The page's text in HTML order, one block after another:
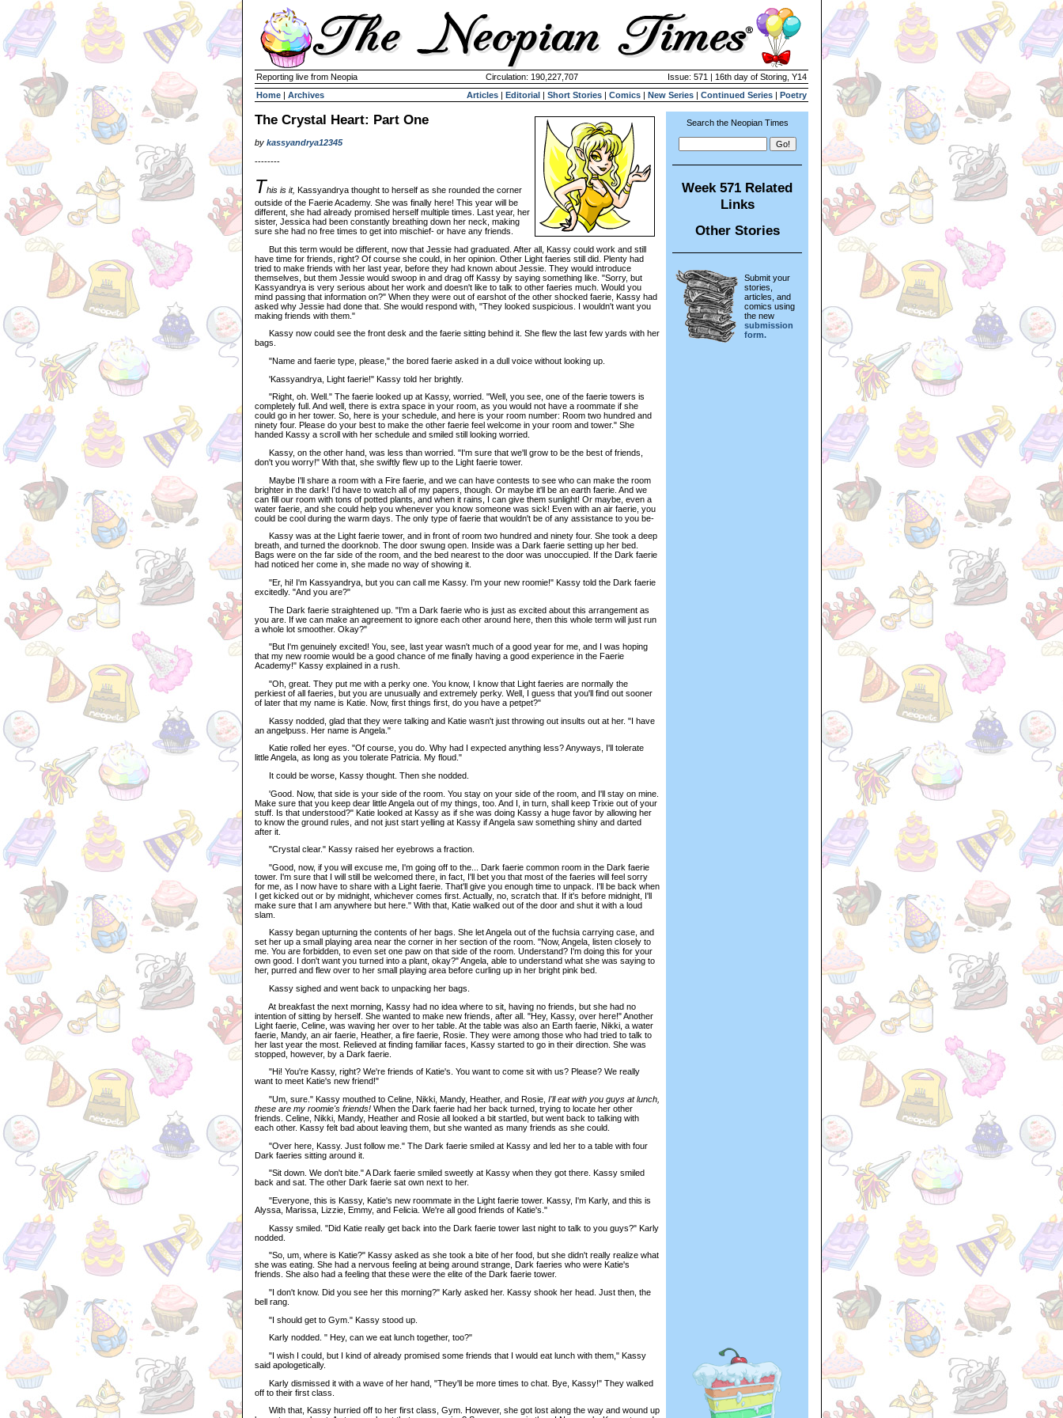
Reporting live from Neopia Circulation: 190,227,707
Issue: 571 | 16th day of Storing, Y14
Home | Archives Articles | Editorial | Short Stories | Comics | New Series | Continued Series | Poetry
The Crystal Heart: Part One
by kassyandrya12345
--------
This is it, Kassyandrya thought to herself as she rounded the corner
outside of the Faerie Academy. She was finally here! This year will be
different, she had already promised herself multiple times. Last year, her
sister, Jessica had been constantly breathing down her neck, making
sure she had no free times to get into mischief- or have any friends.
But this term would be different, now that Jessie had graduated. After all, Kassy could work and still
have time for friends, right? Of course she could, in her opinion. Other Light faeries still did. Plenty had
tried to make friends with her last year, before they had known about Jessie. They would introduce
themselves, but them Jessie would swoop in and drag off Kassy by saying something like. "Sorry, but
Kassyandrya is very serious about her work and doesn't like to talk to other faeries much. Would you
mind passing that information on?" When they were out of earshot of the other shocked faerie, Kassy had
asked why Jessie had done that. She would respond with, "They looked suspicious. I wouldn't want you
making friends with them."
Kassy now could see the front desk and the faerie sitting behind it. She flew the last few yards with her
bags.
"Name and faerie type, please," the bored faerie asked in a dull voice without looking up.
'Kassyandrya, Light faerie!" Kassy told her brightly.
"Right, oh. Well." The faerie looked up at Kassy, worried. "Well, you see, one of the faerie towers is
completely full. And well, there is extra space in your room, as you would not have a roommate if she
could go in her tower. So, here is your schedule, and here is your room number: Room two hundred and
ninety four. Please do your best to make the other faerie feel welcome in your room and tower." She
handed Kassy a scroll with her schedule and smiled still looking worried.
Kassy, on the other hand, was less than worried. "I'm sure that we'll grow to be the best of friends,
don't you worry!" With that, she swiftly flew up to the Light faerie tower.
Maybe I'll share a room with a Fire faerie, and we can have contests to see who can make the room
brighter in the dark! I'd have to watch all of my papers, though. Or maybe it'll be an earth faerie. And we
can fill our room with tons of potted plants, and when it rains, I can give them sunlight! Or maybe, even a
water faerie, and she could help you whenever you know someone was sick! Even with an air faerie, you
could be cool during the warm days. The only type of faerie that wouldn't be of any assistance to you be-
Kassy was at the Light faerie tower, and in front of room two hundred and ninety four. She took a deep
breath, and turned the doorknob. The door swung open. Inside was a Dark faerie setting up her bed.
Bags were on the far side of the room, and the bed nearest to the door was unoccupied. If the Dark faerie
had noticed her come in, she made no way of showing it.
"Er, hi! I'm Kassyandrya, but you can call me Kassy. I'm your new roomie!" Kassy told the Dark faerie
excitedly. "And you are?"
The Dark faerie straightened up. "I'm a Dark faerie who is just as excited about this arrangement as
you are. If we can make an agreement to ignore each other around here, then this whole term will just run
a whole lot smoother. Okay?"
"But I'm genuinely excited! You, see, last year wasn't much of a good year for me, and I was hoping
that my new roomie would be a good chance of me finally having a good experience in the Faerie
Academy!" Kassy explained in a rush.
"Oh, great. They put me with a perky one. You know, I know that Light faeries are normally the
perkiest of all faeries, but you are unusually and extremely perky. Well, I guess that you'll find out sooner
of later that my name is Katie. Now, first things first, do you have a petpet?"
Kassy nodded, glad that they were talking and Katie wasn't just throwing out insults out at her. "I have
an angelpuss. Her name is Angela."
Katie rolled her eyes. "Of course, you do. Why had I expected anything less? Anyways, I'll tolerate
little Angela, as long as you tolerate Patricia. My floud."
It could be worse, Kassy thought. Then she nodded.
'Good. Now, that side is your side of the room. You stay on your side of the room, and I'll stay on mine.
Make sure that you keep dear little Angela out of my things, too. And I, in turn, shall keep Trixie out of your
stuff. Is that understood?" Katie looked at Kassy as if she was doing Kassy a huge favor by allowing her
to know the ground rules, and not just start yelling at Kassy if Angela saw something shiny and darted
after it.
"Crystal clear." Kassy raised her eyebrows a fraction.
"Good, now, if you will excuse me, I'm going off to the... Dark faerie common room in the Dark faerie
tower. I'm sure that I will still be welcomed there, in fact, I'll bet you that most of the faeries will feel sorry
for me, as I now have to share with a Light faerie. That'll give you enough time to unpack. I'll be back when
I get kicked out or by midnight, whichever comes first. Actually, no, scratch that. If it's before midnight, I'll
make sure that I am anywhere but here." With that, Katie walked out of the door and shut it with a loud
slam.
Kassy began upturning the contents of her bags. She let Angela out of the fuchsia carrying case, and
set her up a small playing area near the corner in her section of the room. "Now, Angela, listen closely to
me. You are forbidden, to even set one paw on that side of the room. Understand? I'm doing this for your
own good. I don't want you turned into a plant, okay?" Angela, able to understand what she was saying to
her, purred and flew over to her small playing area before curling up in her bright pink bed.
Kassy sighed and went back to unpacking her bags.
At breakfast the next morning, Kassy had no idea where to sit, having no friends, but she had no
intention of sitting by herself. She wanted to make new friends, after all. "Hey, Kassy, over here!" Another
Light faerie, Celine, was waving her over to her table. At the table was also an Earth faerie, Nikki, a water
faerie, Mandy, an air faerie, Heather, a fire faerie, Rosie. They were among those who had tried to talk to
her last year the most. Relieved at finding familiar faces, Kassy started to go in their direction. She was
stopped, however, by a Dark faerie.
"Hi! You're Kassy, right? We're friends of Katie's. You want to come sit with us? Please? We really
want to meet Katie's new friend!"
"Um, sure." Kassy mouthed to Celine, Nikki, Mandy, Heather, and Rosie, I'll eat with you guys at lunch,
these are my roomie's friends! When the Dark faerie had her back turned, trying to locate her other
friends. Celine, Nikki, Mandy, Heather and Rosie all looked a bit startled, but went back to talking with
each other. Kassy felt bad about leaving them, but she wanted as many friends as she could.
"Over here, Kassy. Just follow me." The Dark faerie smiled at Kassy and led her to a table with four
Dark faeries sitting around it.
"Sit down. We don't bite." A Dark faerie smiled sweetly at Kassy when they got there. Kassy smiled
back and sat. The other Dark faerie sat own next to her.
"Everyone, this is Kassy, Katie's new roommate in the Light faerie tower. Kassy, I'm Karly, and this is
Alyssa, Marissa, Lizzie, Emmy, and Felicia. We're all good friends of Katie's."
Kassy smiled. "Did Katie really get back into the Dark faerie tower last night to talk to you guys?" Karly
nodded.
"So, um, where is Katie?" Kassy asked as she took a bite of her food, but she didn't really realize what
she was eating. She had a nervous feeling at being around strange, Dark faeries who were Katie's
friends. She also had a feeling that these were the elite of the Dark faerie tower.
"I don't know. Did you see her this morning?" Karly asked her. Kassy shook her head. Just then, the
bell rang.
"I should get to Gym." Kassy stood up.
Karly nodded. " Hey, can we eat lunch together, too?"
"I wish I could, but I kind of already promised some friends that I would eat lunch with them," Kassy
said apologetically.
Karly dismissed it with a wave of her hand, "They'll be more times to chat. Bye, Kassy!" They walked
off to their first class.
With that, Kassy hurried off to her first class, Gym. However, she got lost along the way and wound up
Search the Neopian Times
Week 571 Related
Links
Other Stories
Submit your
stories,
articles, and
comics using
the new
submission
form.